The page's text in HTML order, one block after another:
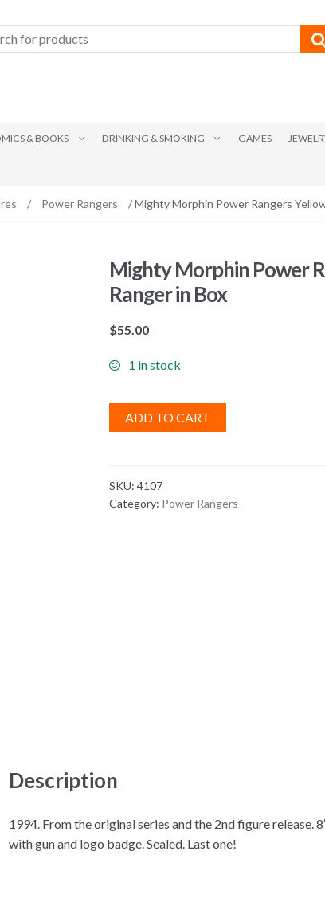
& BOOKS DRINKING & SMOKING GAMES
/ Power Rangers / Mighty Morphin Power Rangers
Mighty Morphin Power
Ranger in Box
$55.00
1 in stock
ADD TO CART
SKU:4107
Category: Power Rangers
Description
1994. From the original series and the 2nd figure release.
with gun and logo badge. Sealed. Last one!